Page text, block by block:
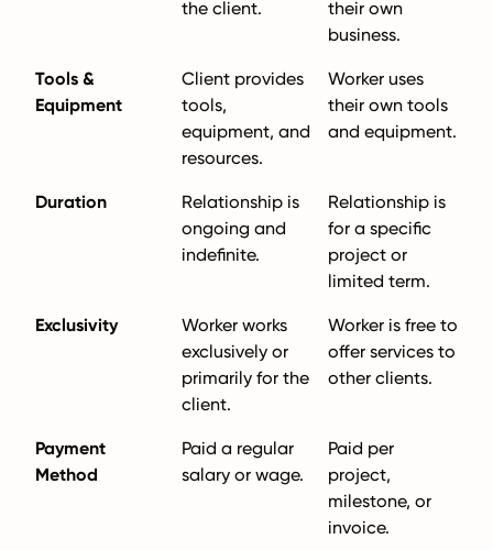
the client.
their own
business.
Tools &
Equipment
Client provides
tools,
equipment, and
resources.
Worker uses
their own tools
and equipment.
Duration
Relationship is
ongoing and
indefinite.
Relationship is
for a specific
project or
limited term.
Exclusivity
Worker works
exclusively or
primarily for the
client.
Worker is free to
offer services to
other clients.
Payment
Method
Paid a regular
salary or wage.
Paid per
project,
milestone, or
invoice.